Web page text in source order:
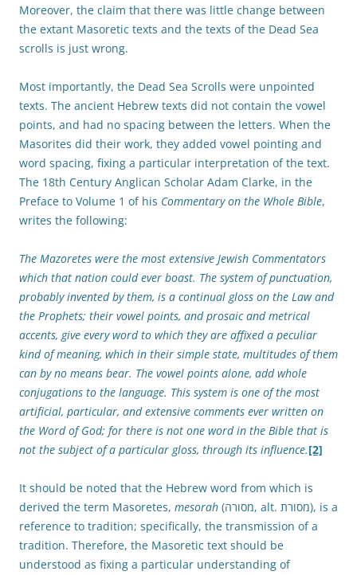
Moreover, the claim that there was little change between
the extant Masoretic texts and the texts of the Dead Sea
scrolls is just wrong.
Most importantly, the Dead Sea Scrolls were unpointed
texts. The ancient Hebrew texts did not contain the vowel
points, and had no spacing between the letters. When the
Masorites did their work, they added vowel pointing and
word spacing, fixing a particular interpretation of the text.
The 18th Century Anglican Scholar Adam Clarke, in the
Preface to Volume 1 of his Commentary on the Whole Bible,
writes the following:
The Mazoretes were the most extensive Jewish Commentators
which that nation could ever boast. The system of punctuation,
probably invented by them, is a continual gloss on the Law and
the Prophets; their vowel points, and prosaic and metrical
accents, give every word to which they are affixed a peculiar
kind of meaning, which in their simple state, multitudes of them
can by no means bear. The vowel points alone, add whole
conjugations to the language. This system is one of the most
artificial, particular, and extensive comments ever written on
the Word of God; for there is not one word in the Bible that is
not the subject of a particular gloss, through its influence.[2]
It should be noted that the Hebrew word from which is
derived the term Masoretes, mesorah (מסורה, alt. מסורת), is a
reference to tradition; specifically, the transmission of a
tradition. Therefore, the Masoretic text should be
understood as fixing a particular understanding of